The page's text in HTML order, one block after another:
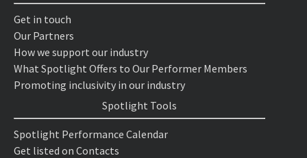
Get in touch
Our Partners
How we support our industry
What Spotlight Offers to Our Performer Members
Promoting inclusivity in our industry
Spotlight Tools
Spotlight Performance Calendar
Get listed on Contacts